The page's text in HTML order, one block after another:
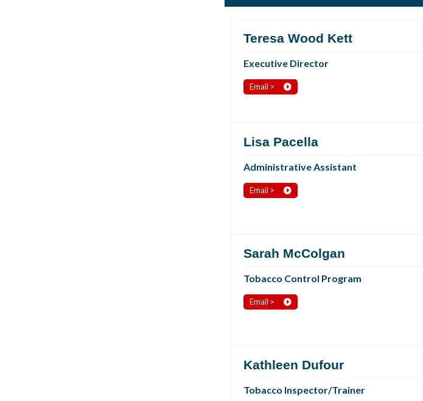
Teresa Wood Kett
Executive Director
Email >
Lisa Pacella
Administrative Assistant
Email >
Sarah McColgan
Tobacco Control Program
Email >
Kathleen Dufour
Tobacco Inspector/Trainer